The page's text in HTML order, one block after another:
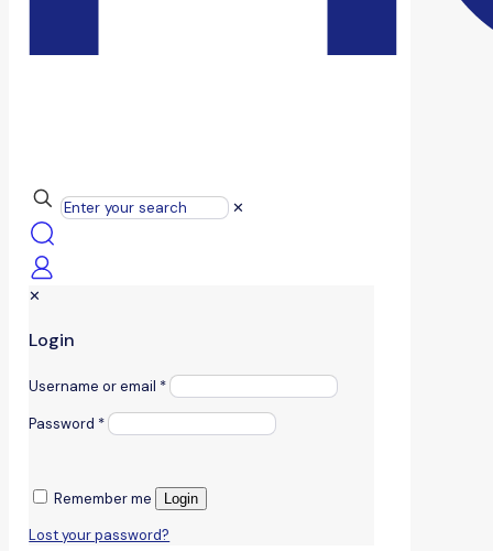
✕
✕
Login
Username or email *
Password *
Remember me Login
Lost your password?